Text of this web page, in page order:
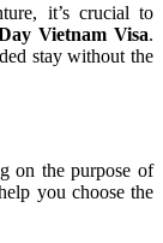
it’s crucial to
Vietnam Visa.
stay without the
on the purpose of
you choose the